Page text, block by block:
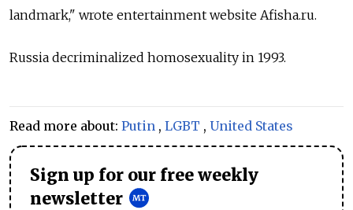
landmark," wrote entertainment website Afisha.ru.
Russia decriminalized homosexuality in 1993.
Read more about: Putin , LGBT , United States
Sign up for our free weekly
newsletter